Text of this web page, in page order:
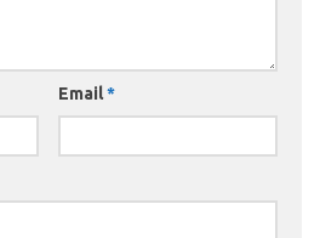
Email*